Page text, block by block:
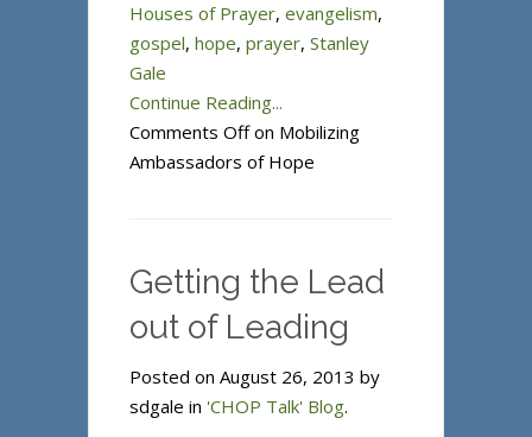
Houses of Prayer, evangelism,
gospel, hope, prayer, Stanley
Gale
Continue Reading...
Comments Offon Mobilizing
Ambassadors of Hope
Getting the Lead
out of Leading
Posted on August 26, 2013 by
sdgale in 'CHOP Talk' Blog.